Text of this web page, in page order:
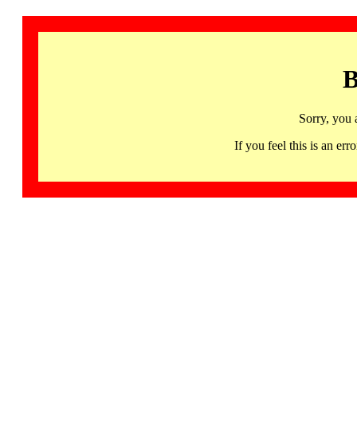
Sorry, you
If you feel this is an